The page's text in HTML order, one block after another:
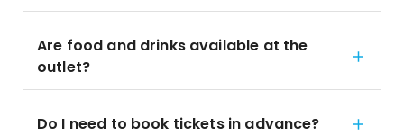
Are food and drinks available at the
outlet?
Do I need to book tickets in advance?